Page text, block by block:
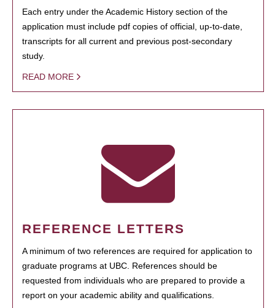
Each entry under the Academic History section of the
application must include pdf copies of official, up-to-date,
transcripts for all current and previous post-secondary
study.
READ MORE
REFERENCE LETTERS
A minimum of two references are required for application to
graduate programs at UBC. References should be
requested from individuals who are prepared to provide a
report on your academic ability and qualifications.